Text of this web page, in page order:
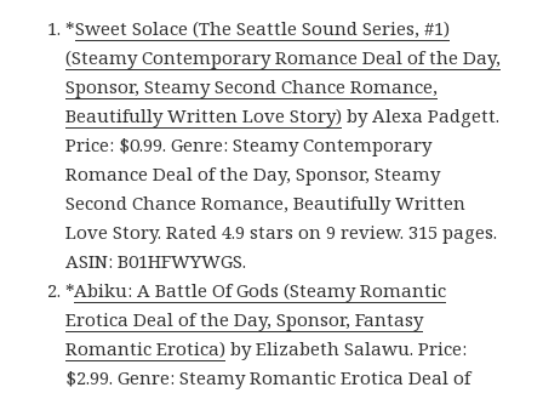
*Sweet Solace (The Seattle Sound Series, #1)
(Steamy Contemporary Romance Deal of the Day,
Sponsor, Steamy Second Chance Romance,
Beautifully Written Love Story) by Alexa Padgett.
Price: $0.99. Genre: Steamy Contemporary
Romance Deal of the Day, Sponsor, Steamy
Second Chance Romance, Beautifully Written
Love Story. Rated 4.9 stars on 9 review. 315 pages.
ASIN: B01HFWYWGS.
*Abiku: A Battle Of Gods (Steamy Romantic
Erotica Deal of the Day, Sponsor, Fantasy
Romantic Erotica) by Elizabeth Salawu. Price:
$2.99. Genre: Steamy Romantic Erotica Deal of